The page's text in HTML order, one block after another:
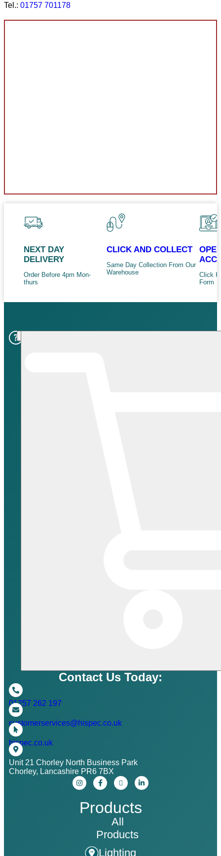
Tel.: 01757 701178
NEXT DAY
DELIVERY
Order Before 4pm Mon-
thurs
CLICK AND COLLECT
Same Day Collection From Our
Warehouse
Click
Form
Contact Us Today:
01257 262 197
customerservices@hispec.co.uk
hispec.co.uk
Unit 21 Chorley North Business Park
Chorley, Lancashire PR6 7BX
Products
All
Products
Lighting